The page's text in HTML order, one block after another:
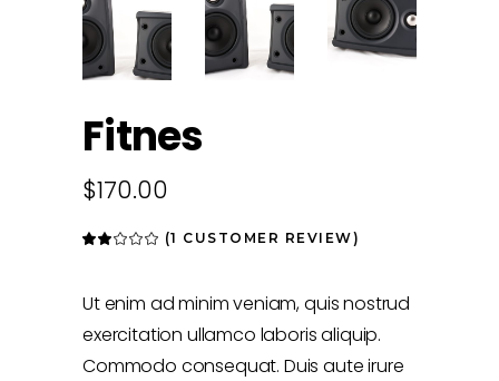
Fitnes
$170.00
Rated
based
1
customer
rating
(1 CUSTOMER REVIEW)
Ut enim ad minim veniam, quis nostrud
exercitation ullamco laboris aliquip.
Commodo consequat. Duis aute irure